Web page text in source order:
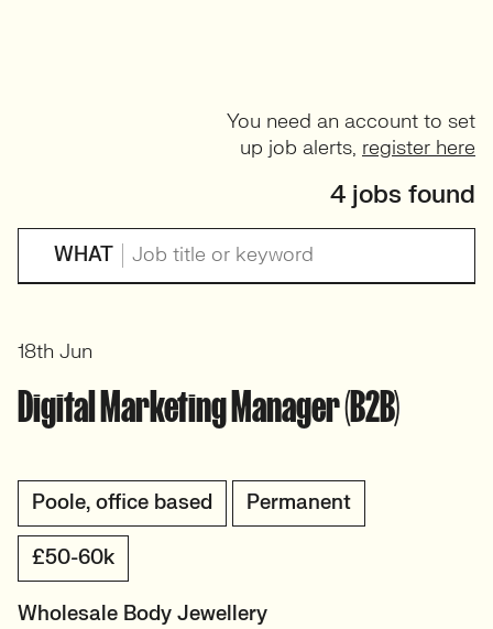
WHAT
You need an account to set
up job alerts, register here
4 jobs found
Digital Marketing Manager (B2B)
Poole, office based Permanent
£50-60k
Wholesale Body Jewellery
18th Jun